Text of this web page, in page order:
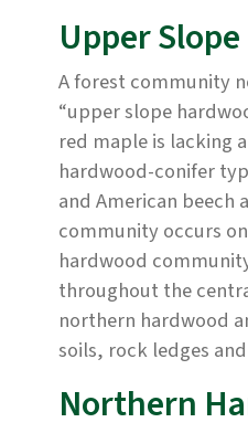
Upper
A forest community
“upper slope
red maple is lacking
hardwood-conifer
and American beech
community occurs
hardwood
throughout the
northern hardwood
soils, rock ledges
Northern